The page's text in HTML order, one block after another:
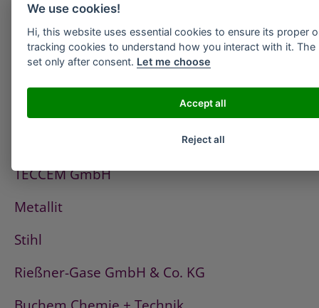
ISS Pest Control AG
Westfalen AG
TECCEM GmbH
Metallit
Stihl
Rießner-Gase GmbH & Co. KG
We use cookies!
Hi, this website uses essential cookies to ensure its proper
tracking cookies to understand how you interact with it. The
set only after consent. Let me choose
Accept all
Reject all